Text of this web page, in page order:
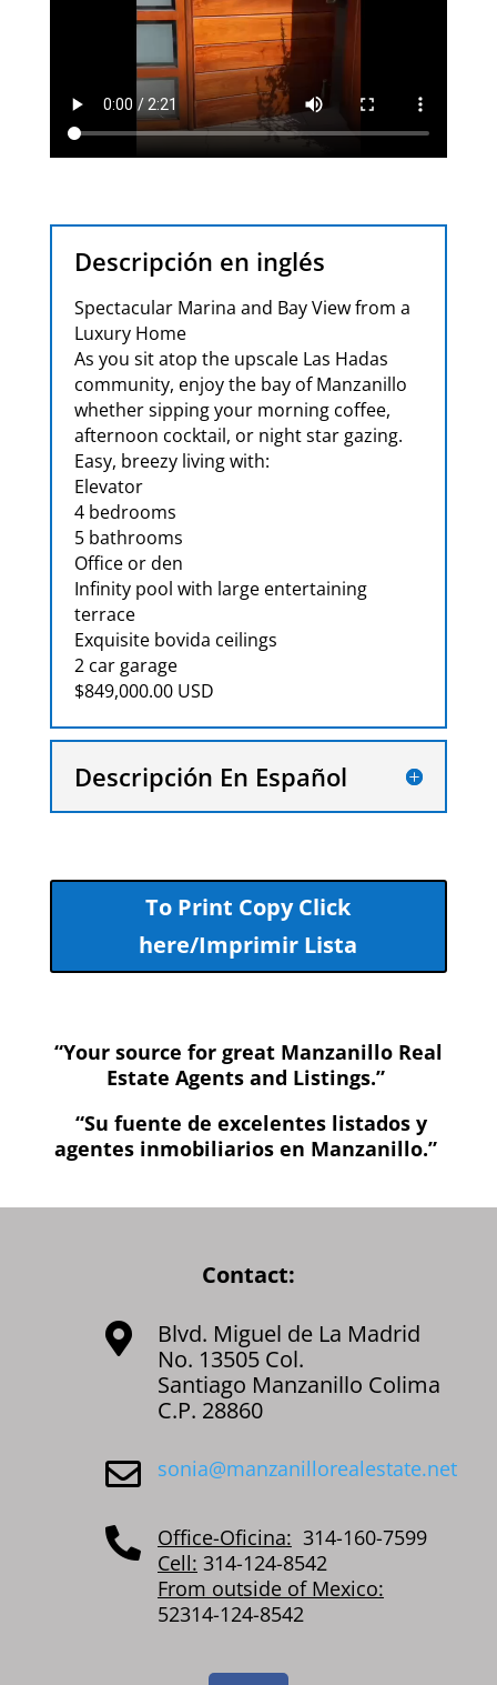
Descripción en inglés
Spectacular Marina and Bay View from a
Luxury Home
As you sit atop the upscale Las Hadas
community, enjoy the bay of Manzanillo
whether sipping your morning coffee,
afternoon cocktail, or night star gazing.
Easy, breezy living with:
Elevator
4 bedrooms
5 bathrooms
Office or den
Infinity pool with large entertaining
terrace
Exquisite bovida ceilings
2 car garage
$849,000.00 USD
Descripción En Español
To Print Copy Click
here/Imprimir Lista
“Your source for great Manzanillo Real
Estate Agents and Listings.”
“Su fuente de excelentes listados y
agentes inmobiliarios en Manzanillo.”
Contact:

Blvd. Miguel de La Madrid
No. 13505 Col.
Santiago Manzanillo Colima
C.P. 28860
 sonia@manzanillorealestate.net
 Office-Oficina: 314-160-7599
Cell: 314-124-8542
From outside of Mexico:
52314-124-8542